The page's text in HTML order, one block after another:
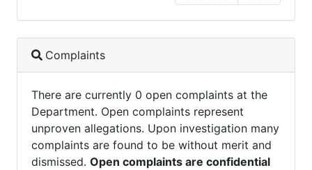
Complaints
There are currently 0 open complaints at the
Department. Open complaints represent
unproven allegations. Upon investigation many
complaints are found to be without merit and
dismissed. Open complaints are confidential